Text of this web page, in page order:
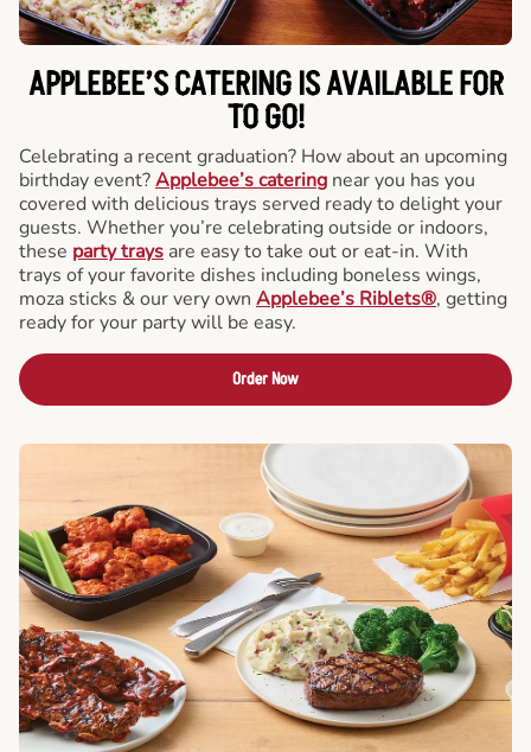
APPLEBEE’S CATERINGIS AVAILABLE FOR
TO GO!
Celebrating a recent graduation? How about an upcoming
birthday event?Applebee’s catering near you has you
covered with delicious trays served ready to delight your
guests. Whether you’re celebrating outside or indoors,
these party trays are easy to take out or eat-in. With
trays of your favorite dishes including boneless wings,
moza sticks & our very own Applebee’s Riblets®, getting
ready for your party will be easy.
Order Now